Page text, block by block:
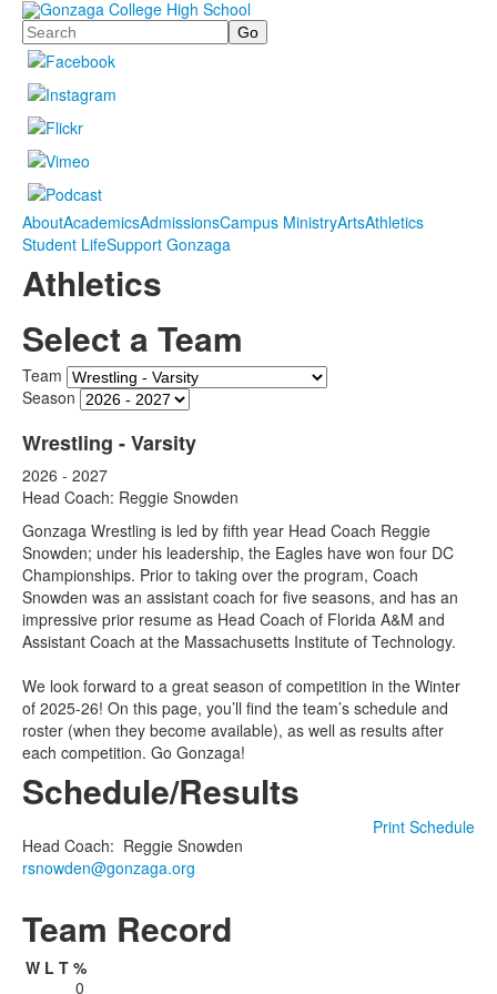
Search
AboutAcademicsAdmissionsCampus MinistryArtsAthletics
Student LifeSupport Gonzaga
Athletics
Select a Team
Team
Season
Wrestling - Varsity
2026 - 2027
Head Coach: Reggie Snowden
Gonzaga Wrestling is led by fifth year Head Coach Reggie
Snowden; under his leadership, the Eagles have won four DC
Championships. Prior to taking over the program, Coach
Snowden was an assistant coach for five seasons, and has an
impressive prior resume as Head Coach of Florida A&M and
Assistant Coach at the Massachusetts Institute of Technology.
We look forward to a great season of competition in the Winter
of 2025-26! On this page, you’ll find the team’s schedule and
roster (when they become available), as well as results after
each competition. Go Gonzaga!
Schedule/Results
Print Schedule
Head Coach: Reggie Snowden
rsnowden@gonzaga.org
Team Record
W L T %
0